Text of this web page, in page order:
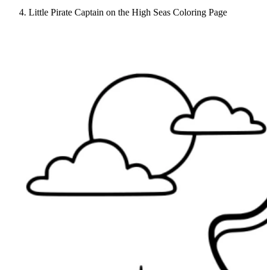
Little Pirate Captain on the High Seas Coloring Page